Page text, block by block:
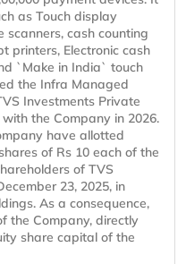
as Touch display
scanners, cash counting
printers, Electronic cash
`Make in India` touch
the Infra Managed
Investments Private
the Company in 2026.
have allotted
of Rs 10 each of the
of TVS
23, 2025, in
As a consequence,
the Company, directly
share capital of the